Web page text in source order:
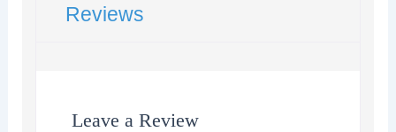
Reviews
Leave a Review